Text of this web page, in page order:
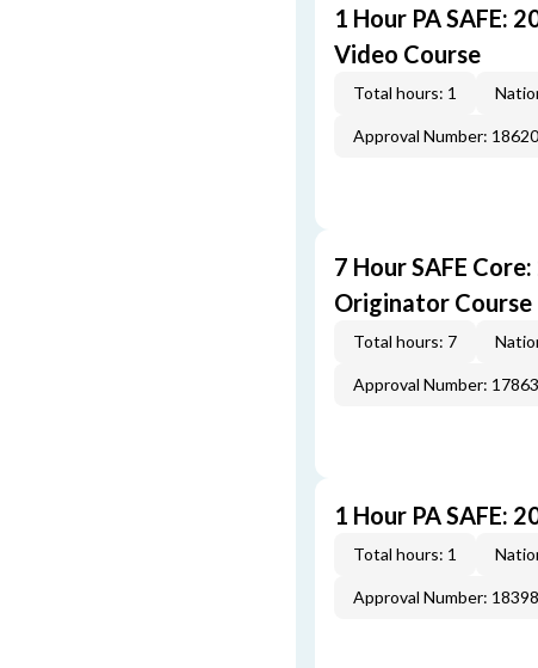
1 Hour PA SAFE:
Video Course
Total hours: 1
Approval Number: 18620
7 Hour SAFE
Originator Course
Total hours: 7
Approval Number: 17863
1 Hour PA SAFE:
Total hours: 1
Approval Number: 18398